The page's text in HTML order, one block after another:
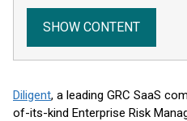
SHOW CONTENT
Diligent, a leading GRC SaaS
of-its-kind Enterprise Risk